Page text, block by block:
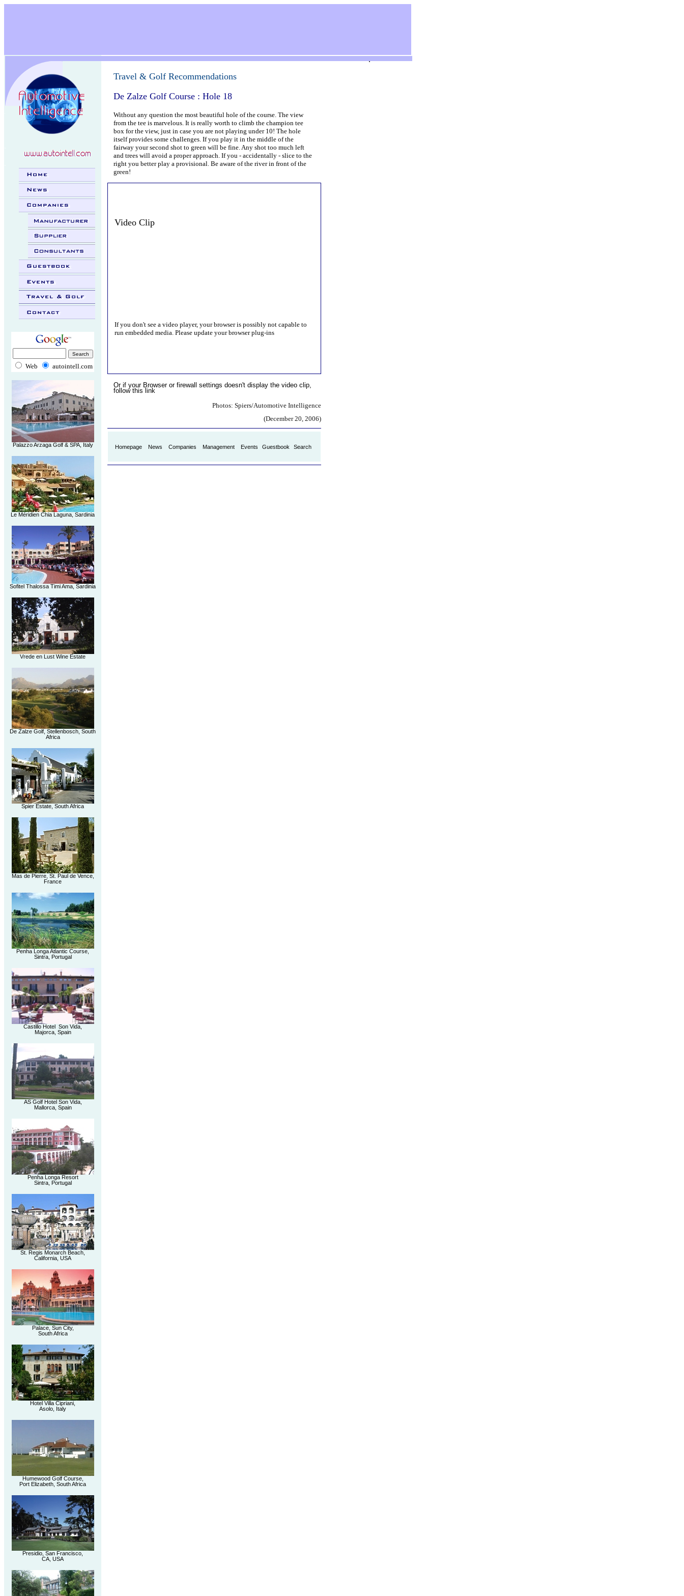
Web autointell.com
Palazzo Arzaga Golf & SPA, Italy
Le Méridien Chia Laguna, Sardinia
Sofitel Thalossa Timi Ama, Sardinia
Vrede en Lust Wine Estate
De Zalze Golf, Stellenbosch, South
Africa
Spier Estate, South Africa
Mas de Pierre, St. Paul de Vence,
France
Penha Longa Atlantic Course,
Sintra, Portugal
Castillo Hotel Son Vida,
Majorca, Spain
AS Golf Hotel Son Vida,
Mallorca, Spain
Penha Longa Resort
Sintra, Portugal
St. Regis Monarch Beach,
California, USA
Palace, Sun City,
South Africa
Hotel Villa Cipriani,
Asolo, Italy
Humewood Golf Course,
Port Elizabeth, South Africa
Presidio, San Francisco,
CA, USA
Travel & Golf Recommendations
De Zalze Golf Course : Hole 18
Without any question the most beautiful hole of the course. The view
from the tee is marvelous. It is really worth to climb the champion tee
box for the view, just in case you are not playing under 10! The hole
itself provides some challenges. If you play it in the middle of the
fairway your second shot to green will be fine. Any shot too much left
and trees will avoid a proper approach. If you - accidentally - slice to the
right you better play a provisional. Be aware of the river in front of the
green!
Video Clip
If you don't see a video player, your browser is possibly not capable to
run embedded media. Please update your browser plug-ins
Or if your Browser or firewall settings doesn't display the video clip,
follow this link
Photos: Spiers/Automotive Intelligence
(December 20, 2006)
Homepage News Companies Management Events Guestbook Search
.